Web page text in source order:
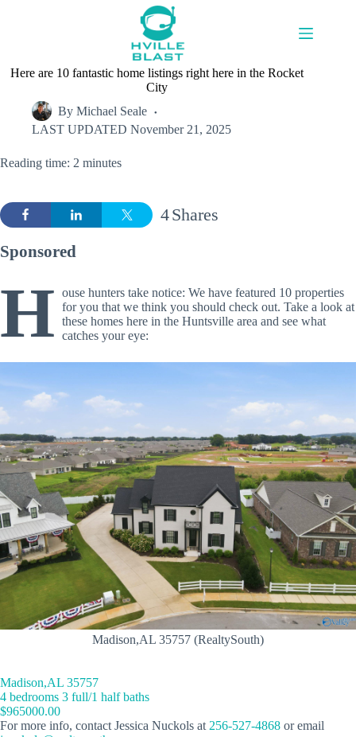
Here are 10 fantastic home listings right here in the Rocket
City
By Michael Seale
LAST UPDATED November 21, 2025
Reading time: 2 minutes
Shares
4
Sponsored
H ouse hunters take notice: We have featured 10 properties
for you that we think you should check out. Take a look at
these homes here in the Huntsville area and see what
catches your eye:
Madison,AL 35757 (RealtySouth)
Madison,AL 35757
4 bedrooms 3 full/1 half baths
$965000.00
For more info, contact Jessica Nuckols at 256-527-4868 or email